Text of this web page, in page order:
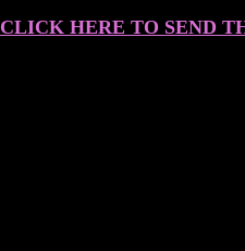
CLICK HERE TO SEND